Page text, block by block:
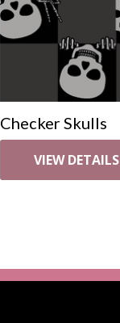
Checker Skulls
VIEW DETAILS